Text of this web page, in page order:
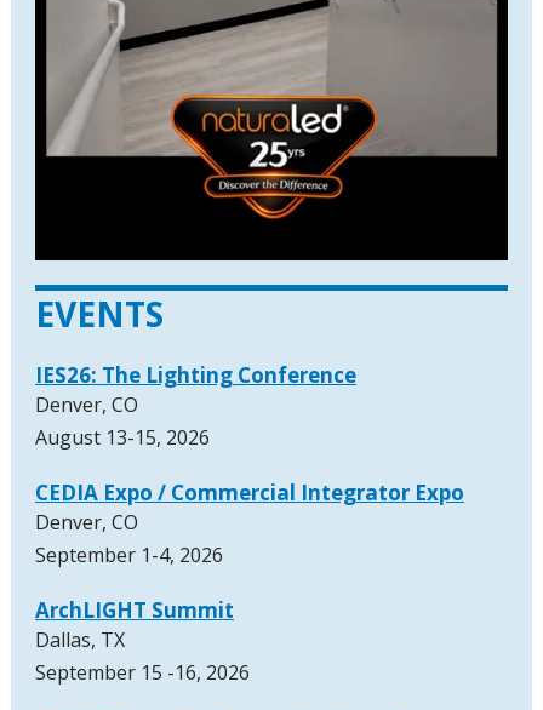
EVENTS
IES26: The Lighting Conference
Denver, CO
August 13-15, 2026
CEDIA Expo / Commercial Integrator Expo
Denver, CO
September 1-4, 2026
ArchLIGHT Summit
Dallas, TX
September 15 -16, 2026